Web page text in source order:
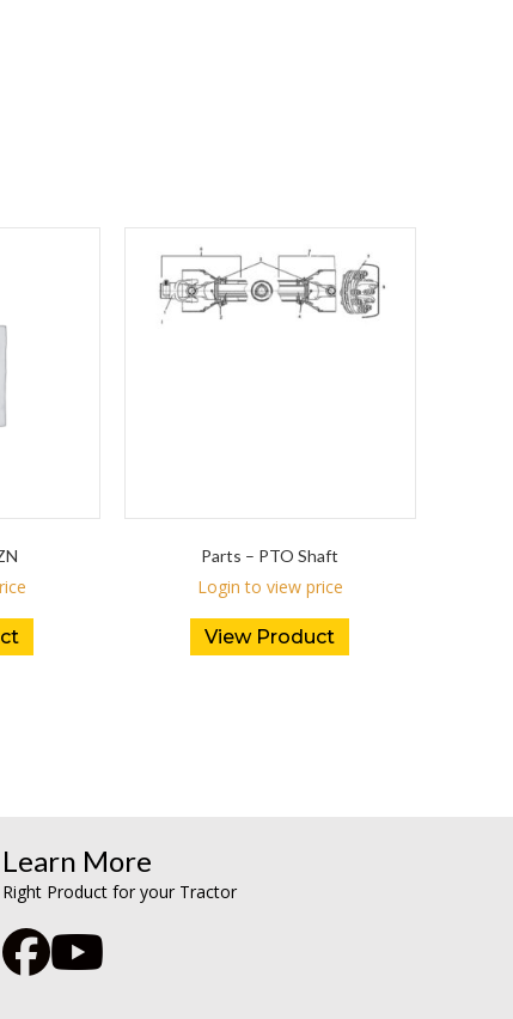
Parts – PTO Shaft
Login to view price
View Product
Learn More
Right Product for your Tractor